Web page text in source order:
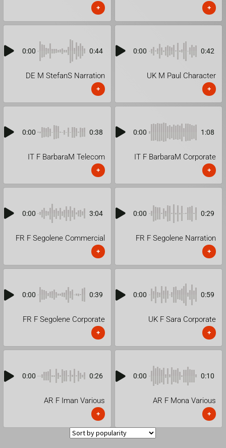
+ +
0:00 0:44
DE M StefanS Narration
+
0:00 0:42
UK M Paul Character
+
0:00 0:38
IT F BarbaraM Telecom
+
0:00 1:08
IT F BarbaraM Corporate
+
0:00 3:04
FR F Segolene Commercial
+
0:00 0:29
FR F Segolene Narration
+
0:00 0:39
FR F Segolene Corporate
+
0:00 0:59
UK F Sara Corporate
+
0:00 0:26
AR F Iman Various
+
0:00 0:10
AR F Mona Various
+